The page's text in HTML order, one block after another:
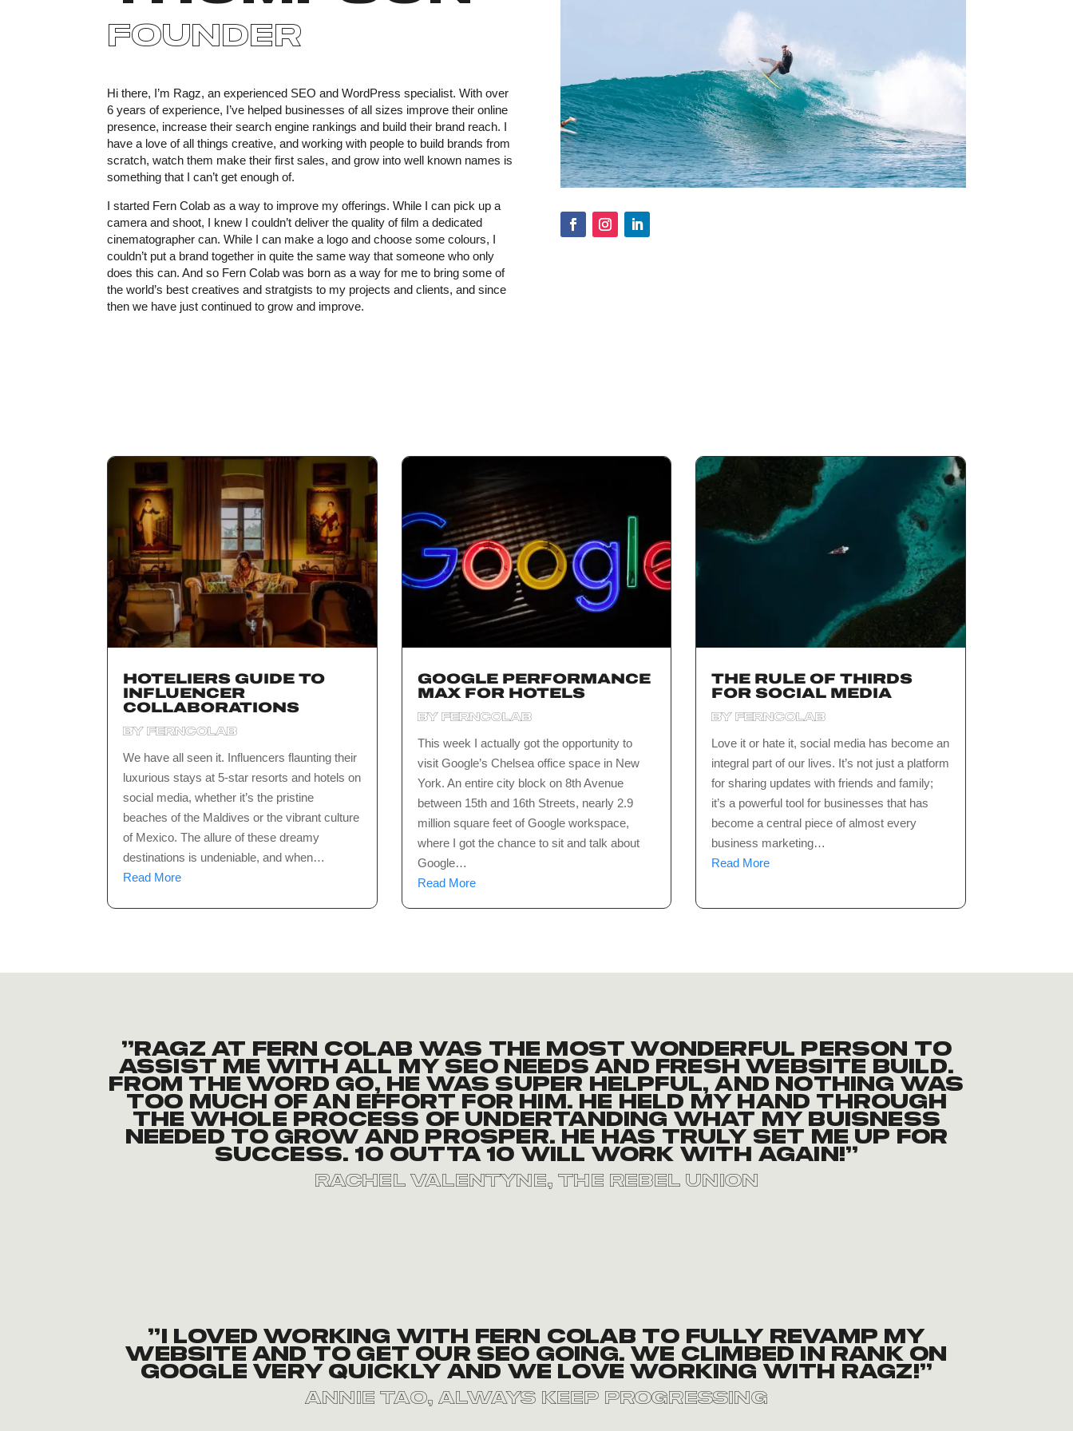
FOUNDER
Hi there, I’m Ragz, an experienced SEO and WordPress specialist. With over
6 years of experience, I’ve helped businesses of all sizes improve their online
presence, increase their search engine rankings and build their brand reach. I
have a love of all things creative, and working with people to build brands from
scratch, watch them make their first sales, and grow into well known names is
something that I can’t get enough of.
I started Fern Colab as a way to improve my offerings. While I can pick up a
camera and shoot, I knew I couldn’t deliver the quality of film a dedicated
cinematographer can. While I can make a logo and choose some colours, I
couldn’t put a brand together in quite the same way that someone who only
does this can. And so Fern Colab was born as a way for me to bring some of
the world’s best creatives and stratgists to my projects and clients, and since
then we have just continued to grow and improve.
HOTELIERS GUIDE TO
INFLUENCER
COLLABORATIONS
by ferncolab
We have all seen it. Influencers flaunting their
luxurious stays at 5-star resorts and hotels on
social media, whether it’s the pristine
beaches of the Maldives or the vibrant culture
of Mexico. The allure of these dreamy
destinations is undeniable, and when…
Read More
GOOGLE PERFORMANCE
MAX FOR HOTELS
by ferncolab
This week I actually got the opportunity to
visit Google’s Chelsea office space in New
York. An entire city block on 8th Avenue
between 15th and 16th Streets, nearly 2.9
million square feet of Google workspace,
where I got the chance to sit and talk about
Google…
Read More
THE RULE OF THIRDS
FOR SOCIAL MEDIA
by ferncolab
Love it or hate it, social media has become an
integral part of our lives. It’s not just a platform
for sharing updates with friends and family;
it’s a powerful tool for businesses that has
become a central piece of almost every
business marketing…
Read More
“Ragz at Fern Colab was the most wonderful person to
assist me with all my SEO needs and fresh website build.
From the word go, he was super helpful, and nothing was
too much of an effort for him. He held my hand through
the whole process of undertanding what my buisness
needed to grow and prosper. He has truly set me up for
success. 10 outta 10 will work with again!”
Rachel Valentyne, The Rebel Union
“I loved working with Fern Colab to fully revamp my
website and to get our SEO going. We climbed in rank on
Google very quickly and we love working with Ragz!”
Annie tao, Always Keep Progressing